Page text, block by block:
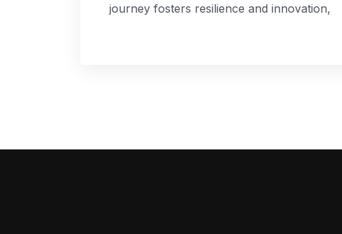
journey fosters resilience and innovation,